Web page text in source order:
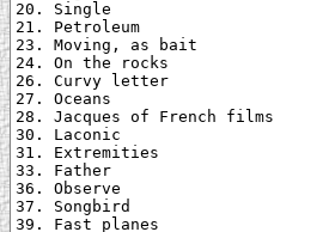
20. Single
21. Petroleum
23. Moving, as bait
24. On the rocks
26. Curvy letter
27. Oceans
28. Jacques of French films
30. Laconic
31. Extremities
33. Father
36. Observe
37. Songbird
39. Fast planes